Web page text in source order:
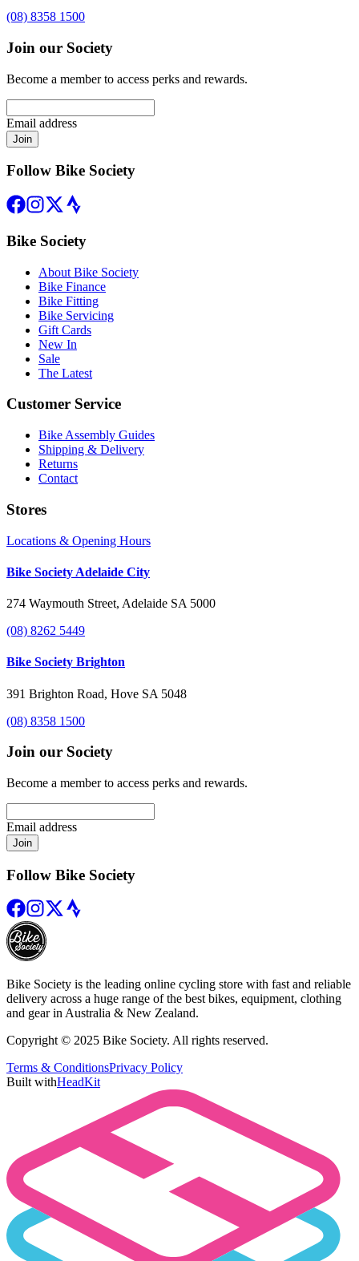
(08) 8358 1500
Join our Society
Become a member to access perks and rewards.
Email address
Join
Follow Bike Society
Bike Society
About Bike Society
Bike Finance
Bike Fitting
Bike Servicing
Gift Cards
New In
Sale
The Latest
Customer Service
Bike Assembly Guides
Shipping & Delivery
Returns
Contact
Stores
Locations & Opening Hours
Bike Society Adelaide City
274 Waymouth Street, Adelaide SA 5000
(08) 8262 5449
Bike Society Brighton
391 Brighton Road, Hove SA 5048
(08) 8358 1500
Join our Society
Become a member to access perks and rewards.
Email address
Join
Follow Bike Society
Bike Society is the leading online cycling store with fast and reliable
delivery across a huge range of the best bikes, equipment, clothing
and gear in Australia & New Zealand.
Copyright © 2025 Bike Society. All rights reserved.
Terms & ConditionsPrivacy Policy
Built withHeadKit